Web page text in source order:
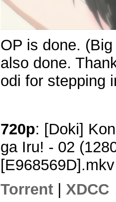
OP is done.
also done.
odi for stepping
720p: [Doki]
ga Iru! - 02
[E968569D].mkv
Torrent
XDCC